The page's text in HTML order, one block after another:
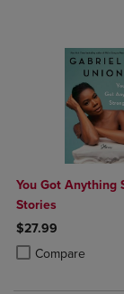
You Got Anything
Stories
$27.99
Compare
Product added,
Product removed,